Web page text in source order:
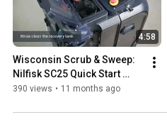
4:58
Wisconsin Scrub & Sweep:
Nilfisk SC25 Quick Start
Guide
390 views • 11 months ago